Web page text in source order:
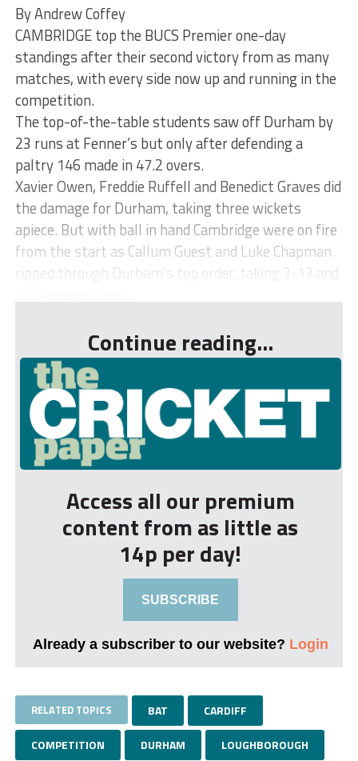
By Andrew Coffey
CAMBRIDGE top the BUCS Premier one-day
standings after their second victory from as many
matches, with every side now up and running in the
competition.
The top-of-the-table students saw off Durham by
23 runs at Fenner’s but only after defending a
paltry 146 made in 47.2 overs.
Xavier Owen, Freddie Ruffell and Benedict Graves did
the damage for Durham, taking three wickets
apiece. But with ball in hand Cambridge were on fire
from the start as Callum Guest and Luke Chapman
ripped through Durham’s top order, taking 3-13 and
Continue reading...
Access all our premium
content from as little as
14p per day!
SUBSCRIBE
Already a subscriber to our website? Login
RELATED TOPICS BAT CARDIFF
COMPETITION DURHAM LOUGHBOROUGH